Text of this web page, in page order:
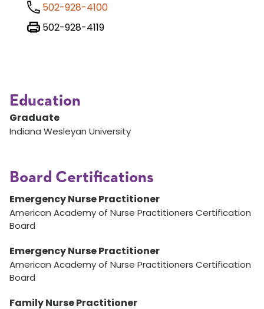
502-928-4100
502-928-4119
Education
Graduate
Indiana Wesleyan University
Board Certifications
Emergency Nurse Practitioner
American Academy of Nurse Practitioners Certification
Board
Emergency Nurse Practitioner
American Academy of Nurse Practitioners Certification
Board
Family Nurse Practitioner